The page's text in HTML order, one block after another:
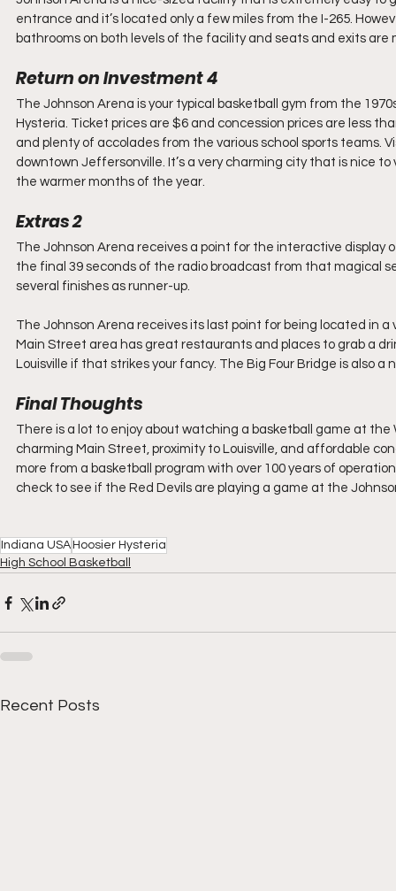
entrance and it’s located only a few miles from the I-265.
bathrooms on both levels of the facility and seats and exits
Return on Investment 4
The Johnson Arena is your typical basketball gym from the
Hysteria. Ticket prices are $6 and concession prices are less
and plenty of accolades from the various school sports teams.
downtown Jeffersonville. It’s a very charming city that is nice
the warmer months of the year.
Extras 2
The Johnson Arena receives a point for the interactive
the final 39 seconds of the radio broadcast from that magical
several finishes as runner-up.
The Johnson Arena receives its last point for being located in
Main Street area has great restaurants and places to grab a
Louisville if that strikes your fancy. The Big Four Bridge is also
Final Thoughts
There is a lot to enjoy about watching a basketball game at
charming Main Street, proximity to Louisville, and affordable
more from a basketball program with over 100 years of
check to see if the Red Devils are playing a game at the
Indiana USA Hoosier Hysteria
High School Basketball
Recent Posts